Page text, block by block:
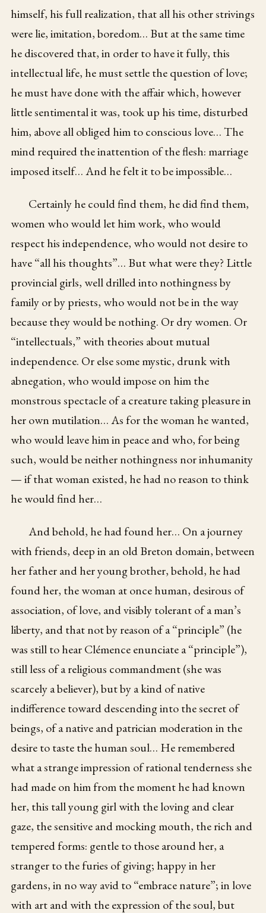
himself, his full realization, that all his other strivings
were lie, imitation, boredom… But at the same time
he discovered that, in order to have it fully, this
intellectual life, he must settle the question of love;
he must have done with the affair which, however
little sentimental it was, took up his time, disturbed
him, above all obliged him to conscious love… The
mind required the inattention of the flesh: marriage
imposed itself… And he felt it to be impossible…
Certainly he could find them, he did find them,
women who would let him work, who would
respect his independence, who would not desire to
have “all his thoughts”… But what were they? Little
provincial girls, well drilled into nothingness by
family or by priests, who would not be in the way
because they would be nothing. Or dry women. Or
“intellectuals,” with theories about mutual
independence. Or else some mystic, drunk with
abnegation, who would impose on him the
monstrous spectacle of a creature taking pleasure in
her own mutilation… As for the woman he wanted,
who would leave him in peace and who, for being
such, would be neither nothingness nor inhumanity
— if that woman existed, he had no reason to think
he would find her…
And behold, he had found her… On a journey
with friends, deep in an old Breton domain, between
her father and her young brother, behold, he had
found her, the woman at once human, desirous of
association, of love, and visibly tolerant of a man’s
liberty, and that not by reason of a “principle” (he
was still to hear Clémence enunciate a “principle”),
still less of a religious commandment (she was
scarcely a believer), but by a kind of native
indifference toward descending into the secret of
beings, of a native and patrician moderation in the
desire to taste the human soul… He remembered
what a strange impression of rational tenderness she
had made on him from the moment he had known
her, this tall young girl with the loving and clear
gaze, the sensitive and mocking mouth, the rich and
tempered forms: gentle to those around her, a
stranger to the furies of giving; happy in her
gardens, in no way avid to “embrace nature”; in love
with art and with the expression of the soul, but